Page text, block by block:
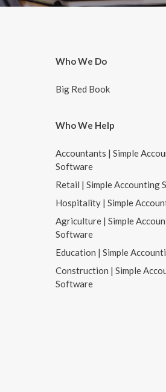
Who We Do
Big Red Book
Who We Help
Accountants | Simple
Software
Retail | Simple Accounting
Hospitality | Simple
Agriculture | Simple
Software
Education | Simple
Construction | Simple
Software